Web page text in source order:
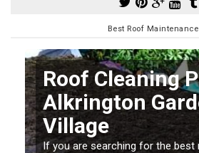
Best Roof
Roof Cleaning
Alkrington
Village
If you are searching for the best